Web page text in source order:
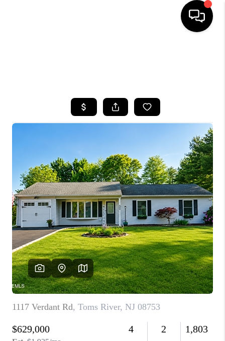
BUYING
SELLING
FINANCING
HOME VALUE
WHO WE ARE
CAREERS
ABOUT PLACE
CONNECT